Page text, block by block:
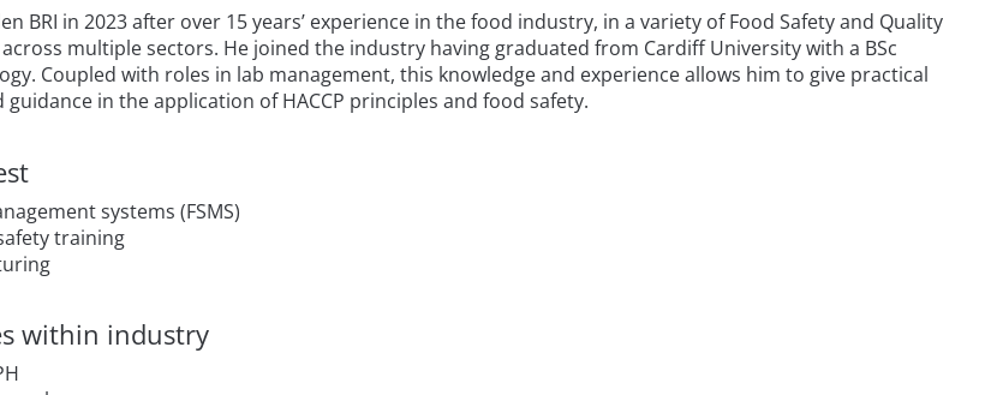
BRI in 2023 after over 15 years’ experience in the food industry, in a variety of Food Safety and Quality
multiple sectors. He joined the industry having graduated from Cardiff University with a BSc
Coupled with roles in lab management, this knowledge and experience allows him to give practical
in the application of HACCP principles and food safety.
systems (FSMS)
training
within industry